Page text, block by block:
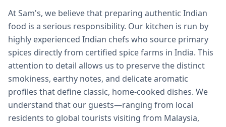
At Sam's, we believe that preparing authentic Indian
food is a serious responsibility. Our kitchen is run by
highly experienced Indian chefs who source primary
spices directly from certified spice farms in India. This
attention to detail allows us to preserve the distinct
smokiness, earthy notes, and delicate aromatic
profiles that define classic, home-cooked dishes. We
understand that our guests—ranging from local
residents to global tourists visiting from Malaysia,